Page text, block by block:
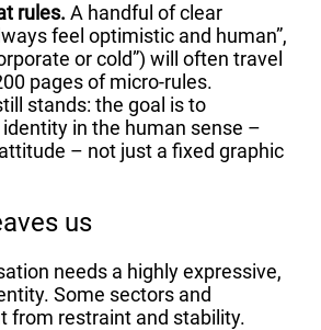
rules. A handful of clear
feel optimistic and human”,
or cold”) will often travel
pages of micro-rules.
stands: the goal is to
in the human sense –
– not just a fixed graphic
us
needs a highly expressive,
Some sectors and
from restraint and stability.